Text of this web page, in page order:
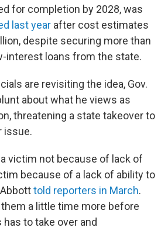
for completion by 2028, was
last year after cost estimates
despite securing more than
interest loans from the state.
are revisiting the idea, Gov.
about what he views as
threatening a state takeover to
issue.
victim not because of lack of
because of a lack of ability to
told reporters in March.
a little time more before
to take over and